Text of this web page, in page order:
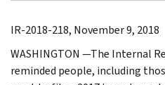
IR-2018-218, November 9, 2018
WASHINGTON —The Internal
reminded people, including